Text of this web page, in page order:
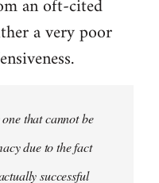
an oft-cited
a very poor
that cannot be
due to the fact
successful